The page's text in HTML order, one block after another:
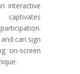
interactive
can sign
on-screen